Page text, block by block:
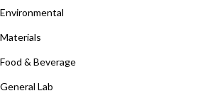
Environmental
Materials
Food & Beverage
General Lab